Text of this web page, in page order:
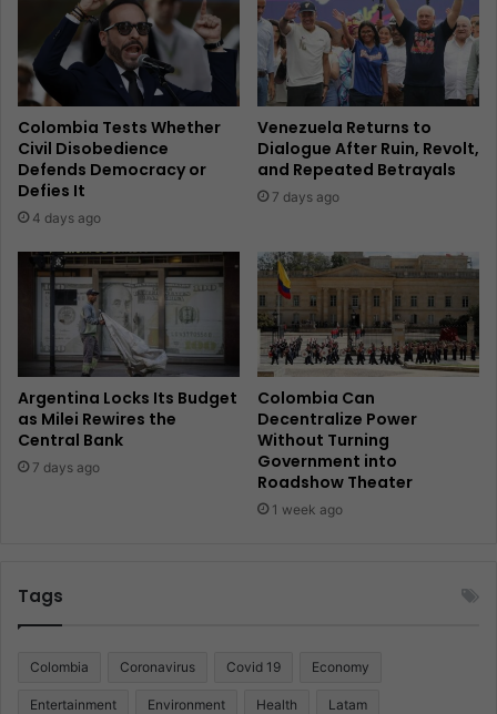
Colombia Tests Whether
Civil Disobedience
Defends Democracy or
Defies It
4 days ago
Venezuela Returns to
Dialogue After Ruin, Revolt,
and Repeated Betrayals
7 days ago
Argentina Locks Its Budget
as Milei Rewires the
Central Bank
7 days ago
Colombia Can
Decentralize Power
Without Turning
Government into
Roadshow Theater
1 week ago
Tags
Colombia Coronavirus Covid 19 Economy
Entertainment Environment Health Latam